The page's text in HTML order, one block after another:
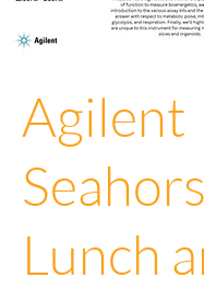
Agilent
Lunch